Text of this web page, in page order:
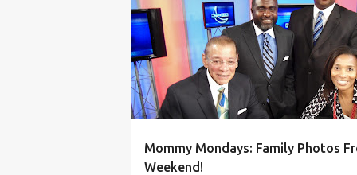
Mommy Mondays: Family Photos
Weekend!
ARTS CHATON PITTSBURGH